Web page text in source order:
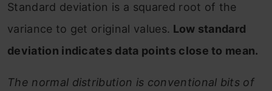
Standard deviation is a squared root of the
variance to get original values. Low standard
deviation indicates data points close to mean.
The normal distribution is conventional bits of